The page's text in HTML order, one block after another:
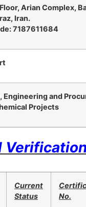
Floor, Arian Complex,
Iran.
7187611684
Engineering and
Projects
Current
Status
No.